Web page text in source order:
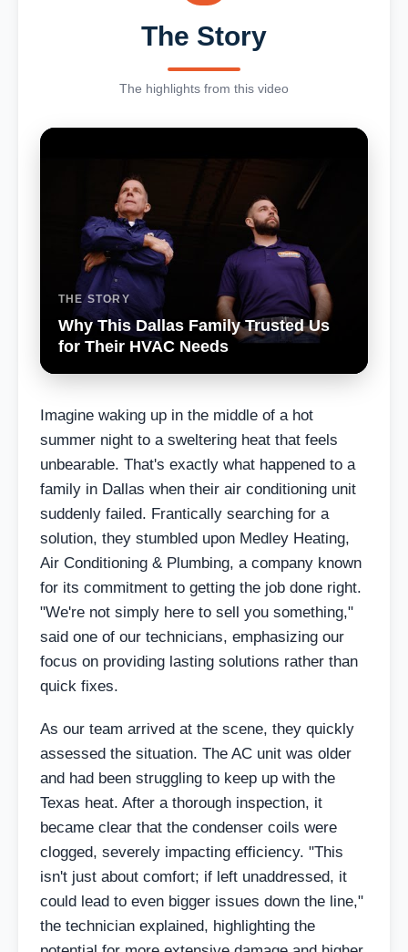
The Story
The highlights from this video
THE STORY
Why This Dallas Family Trusted Us
for Their HVAC Needs
Imagine waking up in the middle of a hot
summer night to a sweltering heat that feels
unbearable. That's exactly what happened to a
family in Dallas when their air conditioning unit
suddenly failed. Frantically searching for a
solution, they stumbled upon Medley Heating,
Air Conditioning & Plumbing, a company known
for its commitment to getting the job done right.
"We're not simply here to sell you something,"
said one of our technicians, emphasizing our
focus on providing lasting solutions rather than
quick fixes.
As our team arrived at the scene, they quickly
assessed the situation. The AC unit was older
and had been struggling to keep up with the
Texas heat. After a thorough inspection, it
became clear that the condenser coils were
clogged, severely impacting efficiency. "This
isn't just about comfort; if left unaddressed, it
could lead to even bigger issues down the line,"
the technician explained, highlighting the